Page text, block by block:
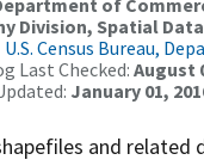
Division, Spatial
U.S. Census Bureau,
Last Checked: August
January 01,
and related